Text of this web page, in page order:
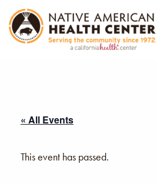
« All Events
This event has passed.